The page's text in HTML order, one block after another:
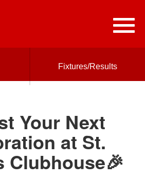
Fixtures/Results
Your Next
at St.
Clubhouse🎉